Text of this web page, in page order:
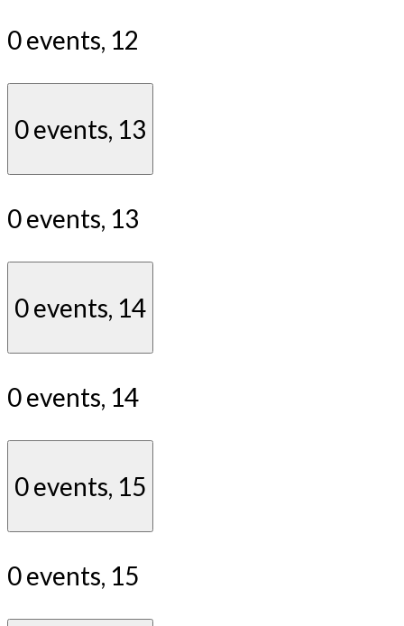
0 events, 12
0 events, 13
0 events, 13
0 events, 14
0 events, 14
0 events, 15
0 events, 15